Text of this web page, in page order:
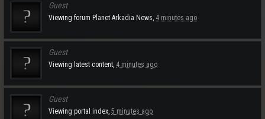
Guest
Viewing forum Planet Arkadia News, 4 minutes ago
Guest
Viewing latest content, 4 minutes ago
Guest
Viewing portal index, 5 minutes ago